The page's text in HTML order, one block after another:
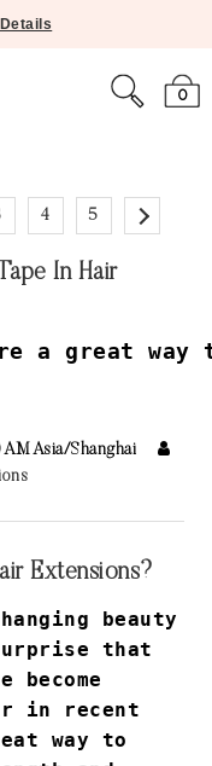
0
4 5
In Hair
a great way
AM Asia/Shanghai
Extensions?
beauty
that
become
in recent
way to